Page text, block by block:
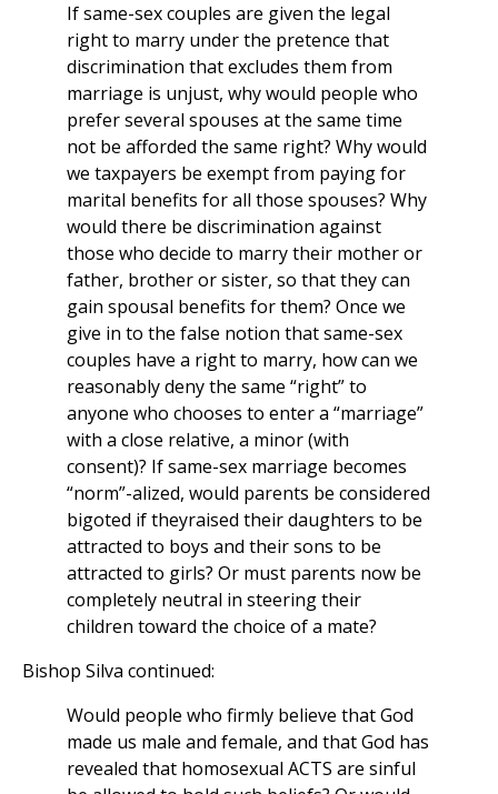
If same-sex couples are given the legal
right to marry under the pretence that
discrimination that excludes them from
marriage is unjust, why would people who
prefer several spouses at the same time
not be afforded the same right? Why would
we taxpayers be exempt from paying for
marital benefits for all those spouses? Why
would there be discrimination against
those who decide to marry their mother or
father, brother or sister, so that they can
gain spousal benefits for them? Once we
give in to the false notion that same-sex
couples have a right to marry, how can we
reasonably deny the same “right” to
anyone who chooses to enter a “marriage”
with a close relative, a minor (with
consent)? If same-sex marriage becomes
“norm”-alized, would parents be considered
bigoted if theyraised their daughters to be
attracted to boys and their sons to be
attracted to girls? Or must parents now be
completely neutral in steering their
children toward the choice of a mate?
Bishop Silva continued:
Would people who firmly believe that God
made us male and female, and that God has
revealed that homosexual ACTS are sinful